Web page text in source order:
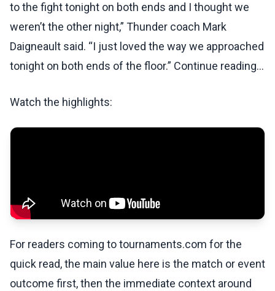
to the fight tonight on both ends and I thought we
weren’t the other night,” Thunder coach Mark
Daigneault said. “I just loved the way we approached
tonight on both ends of the floor.” Continue reading...
Watch the highlights:
For readers coming to tournaments.com for the
quick read, the main value here is the match or event
outcome first, then the immediate context around